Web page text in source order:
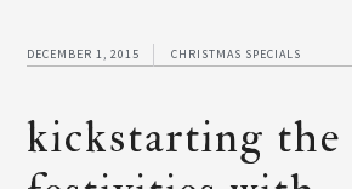
DECEMBER 1, 2015 CHRISTMAS SPECIALS
kickstarting the